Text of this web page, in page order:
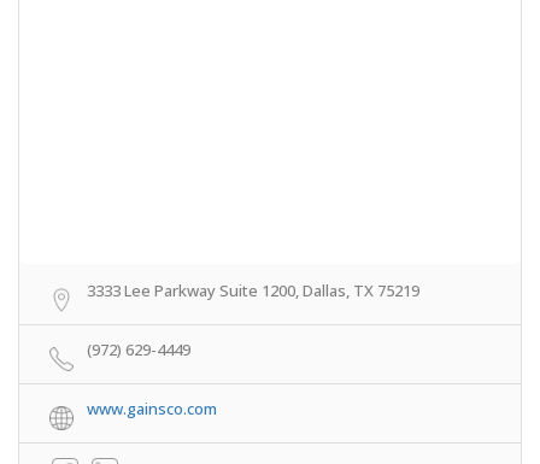
3333 Lee Parkway Suite 1200, Dallas, TX 75219
(972) 629-4449
www.gainsco.com